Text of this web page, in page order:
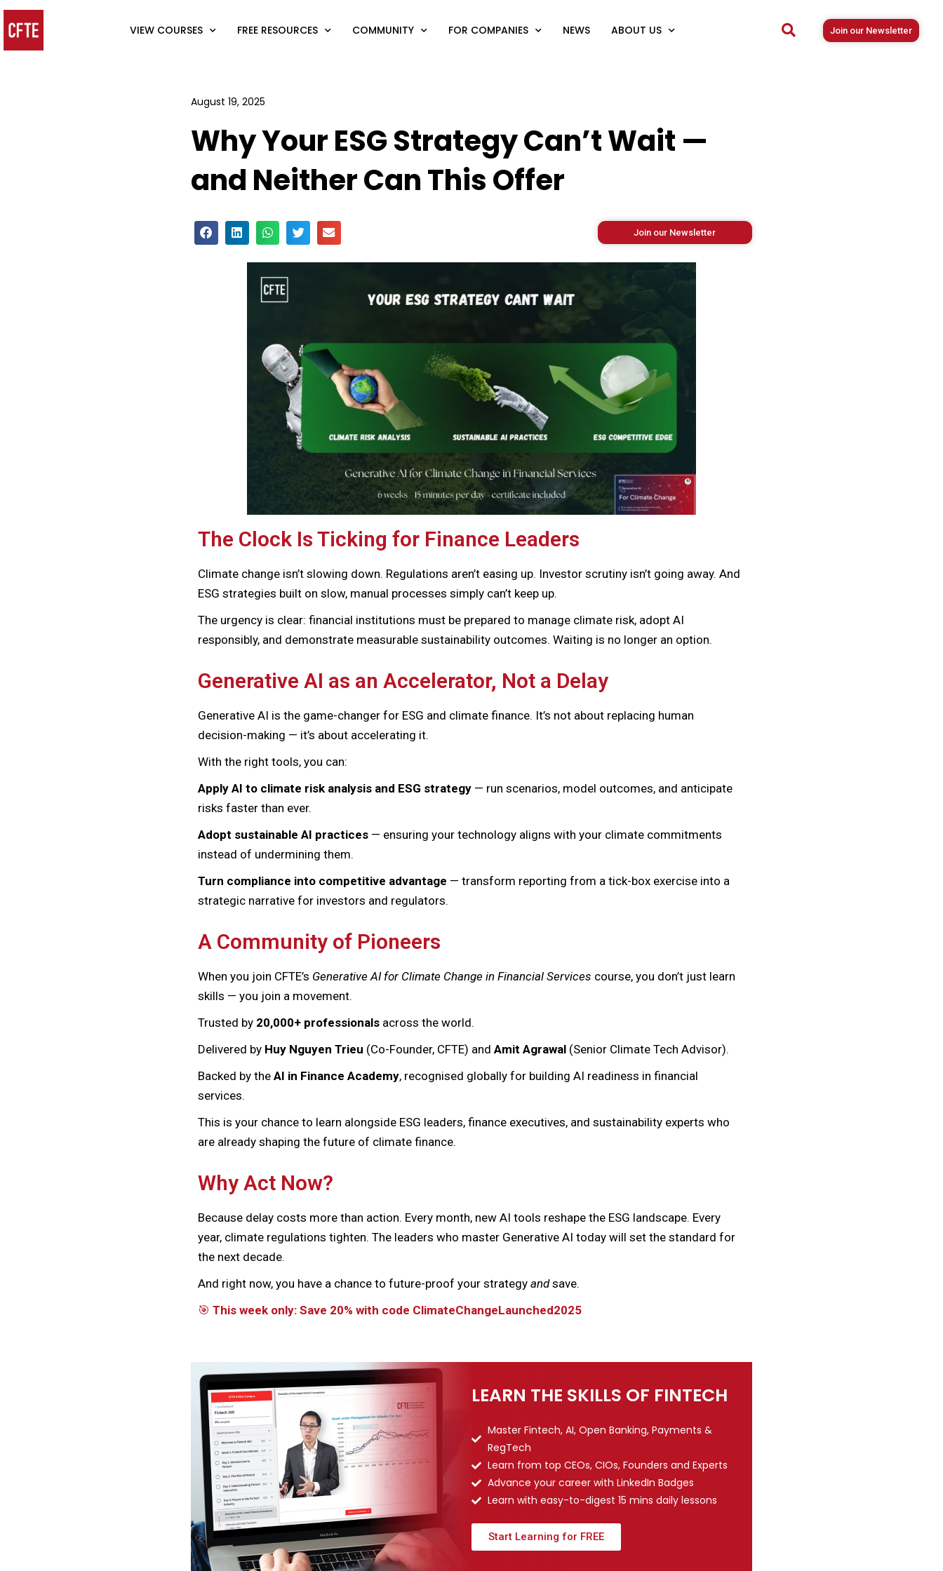
VIEW COURSES FREE RESOURCES COMMUNITY FOR COMPANIES NEWS ABOUT US Join our Newsletter
August 19, 2025
Why Your ESG Strategy Can’t Wait —
and Neither Can This Offer
Join our Newsletter
The Clock Is Ticking for Finance Leaders
Climate change isn’t slowing down. Regulations aren’t easing up. Investor scrutiny isn’t going away. And
ESG strategies built on slow, manual processes simply can’t keep up.
The urgency is clear: financial institutions must be prepared to manage climate risk, adopt AI
responsibly, and demonstrate measurable sustainability outcomes. Waiting is no longer an option.
Generative AI as an Accelerator, Not a Delay
Generative AI is the game-changer for ESG and climate finance. It’s not about replacing human
decision-making — it’s about accelerating it.
With the right tools, you can:
Apply AI to climate risk analysis and ESG strategy — run scenarios, model outcomes, and anticipate
risks faster than ever.
Adopt sustainable AI practices — ensuring your technology aligns with your climate commitments
instead of undermining them.
Turn compliance into competitive advantage — transform reporting from a tick-box exercise into a
strategic narrative for investors and regulators.
A Community of Pioneers
When you join CFTE’s Generative AI for Climate Change in Financial Services course, you don’t just learn
skills — you join a movement.
Trusted by 20,000+ professionals across the world.
Delivered by Huy Nguyen Trieu (Co-Founder, CFTE) and Amit Agrawal (Senior Climate Tech Advisor).
Backed by the AI in Finance Academy, recognised globally for building AI readiness in financial
services.
This is your chance to learn alongside ESG leaders, finance executives, and sustainability experts who
are already shaping the future of climate finance.
Why Act Now?
Because delay costs more than action. Every month, new AI tools reshape the ESG landscape. Every
year, climate regulations tighten. The leaders who master Generative AI today will set the standard for
the next decade.
And right now, you have a chance to future-proof your strategy andsave.
🎯 This week only: Save 20% with code ClimateChangeLaunched2025
LEARN THE SKILLS OF FINTECH
Master Fintech, AI, Open Banking, Payments &
RegTech
Learn from top CEOs, CIOs, Founders and Experts
Advance your career with LinkedIn Badges
Learn with easy-to-digest 15 mins daily lessons
Start Learning for FREE